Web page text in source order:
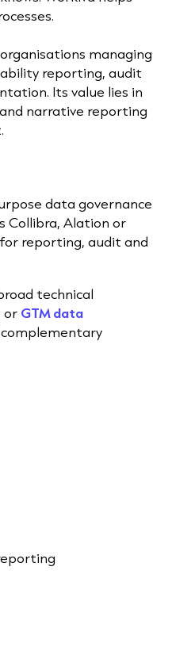
managing
reporting, audit
Its value lies in
narrative reporting
data governance
Collibra, Alation or
reporting, audit and
technical
or GTM data